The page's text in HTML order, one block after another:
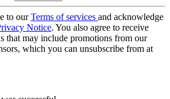
to ourTerms of services and acknowledge
Notice. You also agree to receive
that may include promotions from our
which you can unsubscribe from at